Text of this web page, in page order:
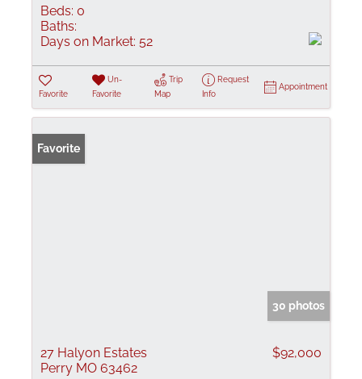
Beds: 0
Baths:
Days on Market: 52
Favorite
Un-
Favorite
Trip
Map
Request
Info
Appointment
Favorite
30 photos
27 Halyon Estates
Perry MO 63462
$92,000